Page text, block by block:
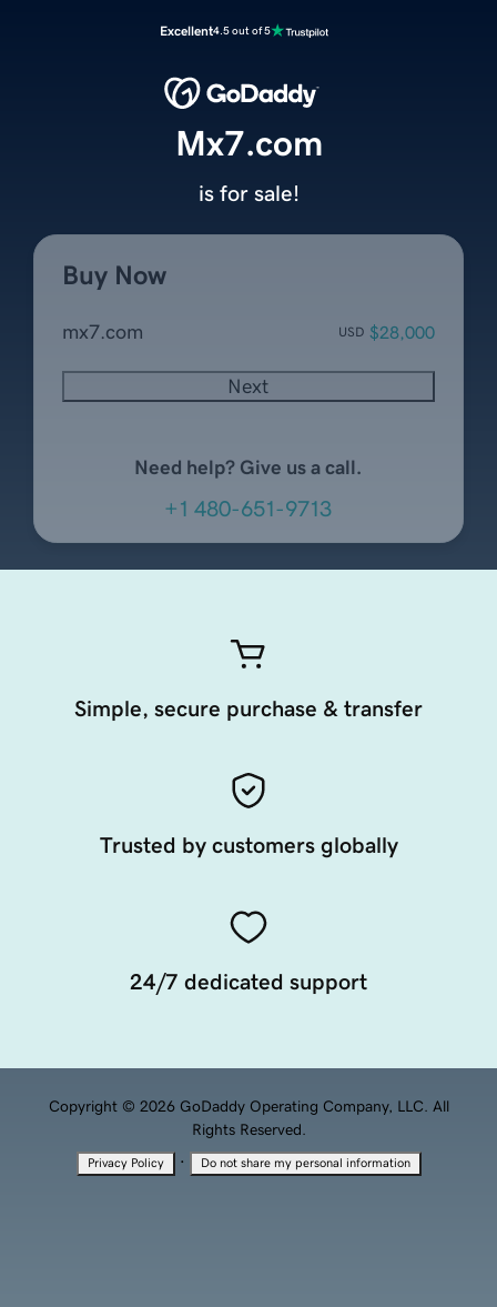
Excellent4.5 out of 5
Buy Now
mx7.com USD $28,000
Next
Need help? Give us a call.
+1 480-651-9713
Mx7.com
is for sale!
Simple, secure purchase & transfer
Trusted by customers globally
24/7 dedicated support
Copyright © 2026 GoDaddy Operating Company, LLC. All
Rights Reserved.
Privacy Policy · Do not share my personal information